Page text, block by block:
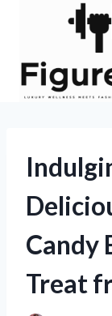
Candy
Treat